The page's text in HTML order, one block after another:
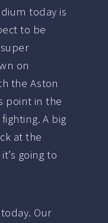
today is
to be
on
the Aston
point in the
A big
at the
going to
Our